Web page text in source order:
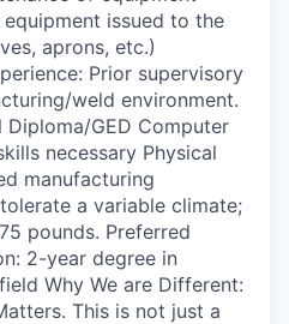
issued to the
aprons, etc.)
Prior supervisory
weld environment.
Diploma/GED Computer
necessary Physical
manufacturing
a variable climate;
pounds. Preferred
2-year degree in
Why We are Different:
This is not just a